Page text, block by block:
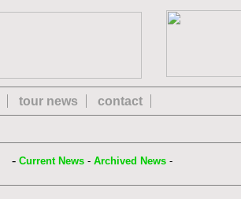
tour news contact
- Current News - Archived News -